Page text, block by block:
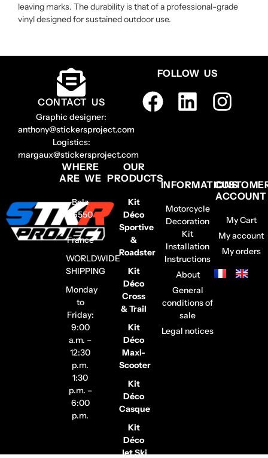
leaving marks. The durability is that of a professional-grade
vinyl designed for sustained outdoor use.
CONTACT US
Graphic designer:
anthony@stickersproject.com
Logistics:
margaux@stickersproject.com
FOLLOW US
WHERE
ARE WE
Belz
56550
–
France
WORLDWIDE
SHIPPING
Monday
to
Friday:
9:00
a.m. –
12:30
p.m.
1:30
p.m. –
6:00
p.m.
OUR
PRODUCTS
Kit
Déco
Sportive
&
Roadster
Kit
Déco
Cross
& Trail
Kit
Déco
Maxi-
Scooter
Kit
Déco
Casque
Kit
Déco
Jet Ski
INFORMATIONS
Motorcycle
Decoration
Kit
Installation
Instructions
About
General
conditions of
sale
Legal notices
ACCOUNT
My Cart
My account
My orders